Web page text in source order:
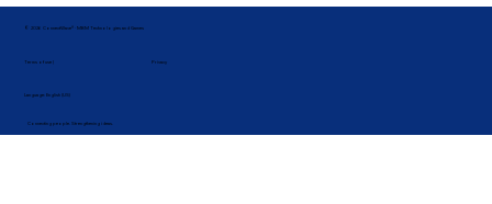
© 2026 ConnectWave® · MBM Technologies and Games
Terms of use |
Language: English (US)
Privacy
Connecting people. Strengthening ideas.